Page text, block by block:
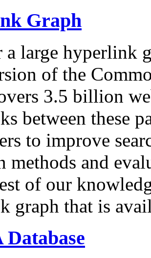
Graph
a large hyperlink
of the
3.5 billion
between these
to improve
methods and
of our
graph that is